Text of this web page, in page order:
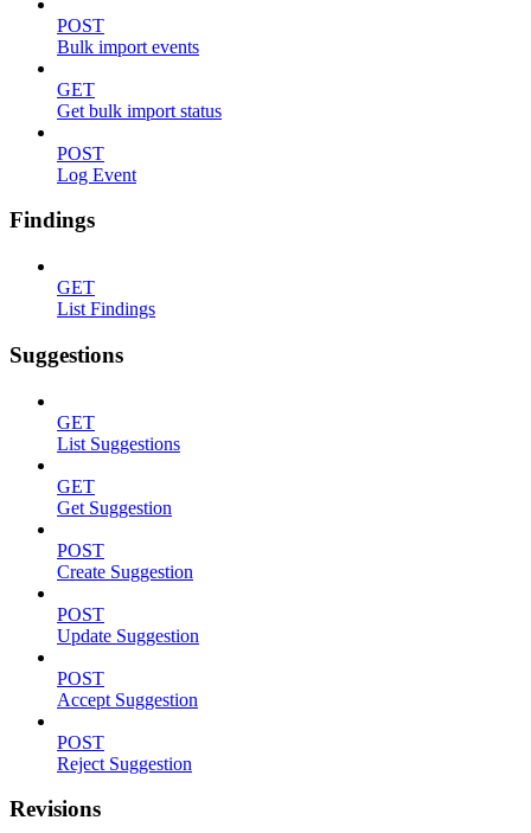
POST
Bulk import events
GET
Get bulk import status
POST
Log Event
Findings
GET
List Findings
Suggestions
GET
List Suggestions
GET
Get Suggestion
POST
Create Suggestion
POST
Update Suggestion
POST
Accept Suggestion
POST
Reject Suggestion
Revisions